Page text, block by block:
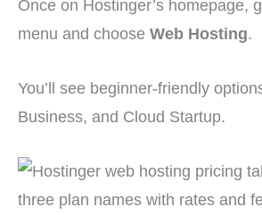
Once on Hostinger’s homepage,
menu and choose Web Hosting.
You’ll see beginner-friendly
Business, and Cloud Startup.